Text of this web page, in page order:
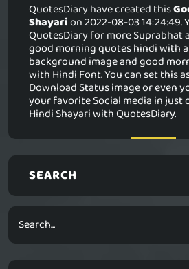
QuotesDiary have created this
Shayarion 2022-08-03 14:24:49.
QuotesDiary for more Suprabhat
good morning quotes hindi with
background image and good
with Hindi Font. You can set this
Download Status image or even
your favorite Social media in just
Hindi Shayari with QuotesDiary.
SEARCH